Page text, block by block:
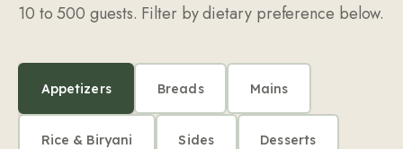
10 to500 guests. Filter by dietary preference below.
Appetizers Breads Mains
Rice & Biryani Sides Desserts